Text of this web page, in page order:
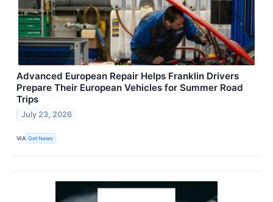
Advanced European Repair Helps Franklin Drivers
Prepare Their European Vehicles for Summer Road
Trips
July 23, 2026
VIA Get News